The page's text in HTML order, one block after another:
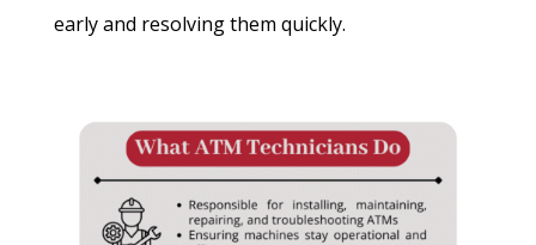
early and resolving them quickly.